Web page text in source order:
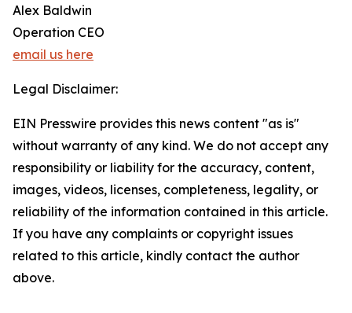
Alex Baldwin
Operation CEO
email us here
Legal Disclaimer:
EIN Presswire provides this news content "as is"
without warranty of any kind. We do not accept any
responsibility or liability for the accuracy, content,
images, videos, licenses, completeness, legality, or
reliability of the information contained in this article.
If you have any complaints or copyright issues
related to this article, kindly contact the author
above.